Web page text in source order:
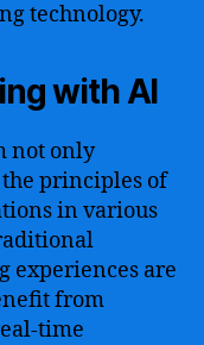
technology.
with AI
not only
principles of
in various
experiences are
from
time